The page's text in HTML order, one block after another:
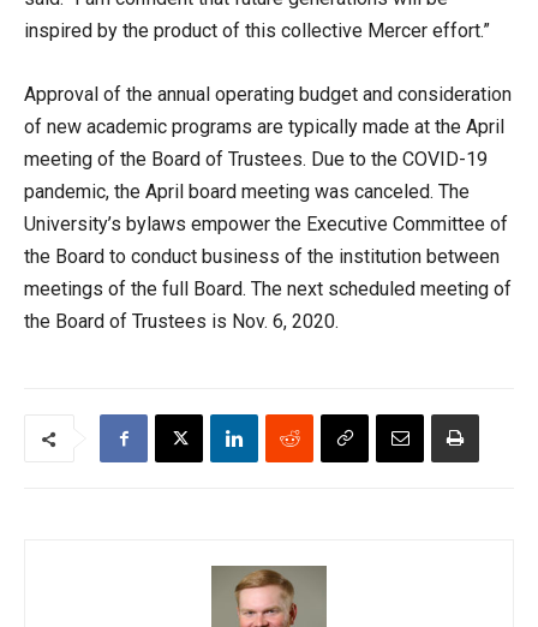
inspired by the product of this collective Mercer effort.”
Approval of the annual operating budget and consideration
of new academic programs are typically made at the April
meeting of the Board of Trustees. Due to the COVID-19
pandemic, the April board meeting was canceled. The
University’s bylaws empower the Executive Committee of
the Board to conduct business of the institution between
meetings of the full Board. The next scheduled meeting of
the Board of Trustees is Nov. 6, 2020.